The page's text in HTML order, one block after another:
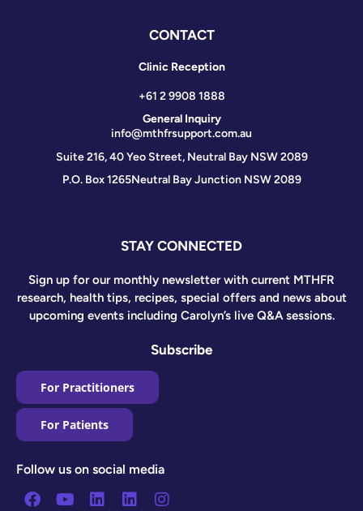
CONTACT
Clinic Reception
+61 2 9908 1888
General Inquiry
info@mthfrsupport.com.au
Suite 216, 40 Yeo Street, Neutral Bay NSW 2089
P.O. Box 1265Neutral Bay Junction NSW 2089
STAY CONNECTED
Sign up for our monthly newsletter with current MTHFR
research, health tips, recipes, special offers and news about
upcoming events including Carolyn’s live Q&A sessions.
Subscribe
For Practitioners
For Patients
Follow us on social media
Facebook
YoutubeLinkedin
LinkedinInstagram